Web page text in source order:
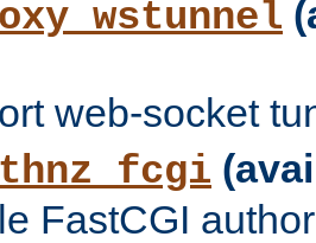
web-socket
FastCGI